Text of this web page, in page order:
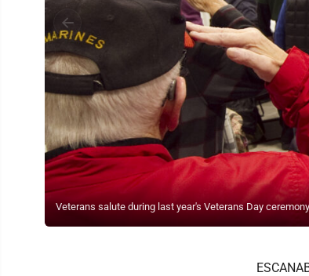
Veterans salute during last year's Veterans Day